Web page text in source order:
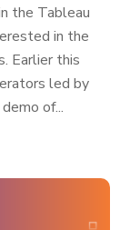
the Tableau
in the
Earlier this
led by
of...